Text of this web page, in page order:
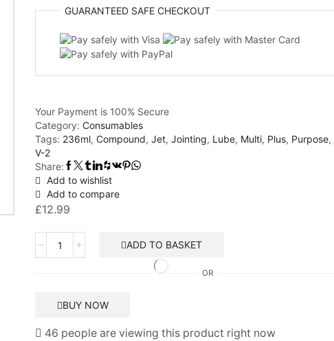
GUARANTEED SAFECHECKOUT
Your Payment is 100% Secure
Category: Consumables
Tags: 236ml, Compound, Jet, Jointing, Lube, Multi, Plus, Purpose,
V-2
Share:
Add to wishlist
Add to compare
£12.99
Multi-
Jointing
ADD TO BASKET
OR
BUY NOW
46 people are viewing this product right now